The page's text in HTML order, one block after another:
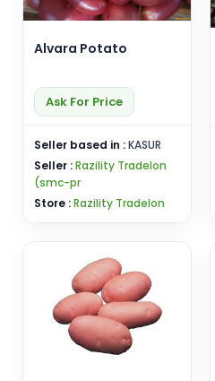
Alvara Potato
Ask For Price
Seller based in :KASUR
Seller :Razility Tradelon
(smc-pr
Store :Razility Tradelon